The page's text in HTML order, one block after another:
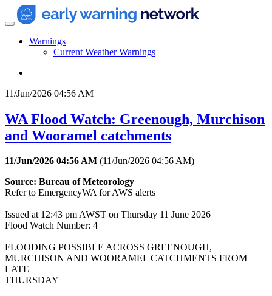
Warnings
Current Weather Warnings
11/Jun/2026 04:56 AM
WA Flood Watch: Greenough, Murchison
and Wooramel catchments
11/Jun/2026 04:56 AM (11/Jun/2026 04:56 AM)
Source: Bureau of Meteorology
Refer to EmergencyWA for AWS alerts
Issued at 12:43 pm AWST on Thursday 11 June 2026
Flood Watch Number: 4
FLOODING POSSIBLE ACROSS GREENOUGH,
MURCHISON AND WOORAMEL CATCHMENTS FROM
LATE
THURSDAY